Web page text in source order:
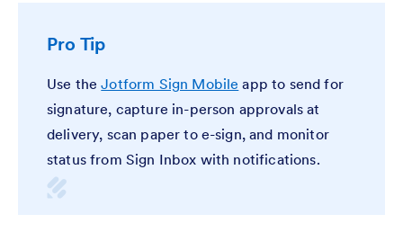
Pro Tip
Use theJotform Sign Mobile app to send for
signature, capture in-person approvals at
delivery, scan paper to e-sign, and monitor
status from Sign Inbox with notifications.